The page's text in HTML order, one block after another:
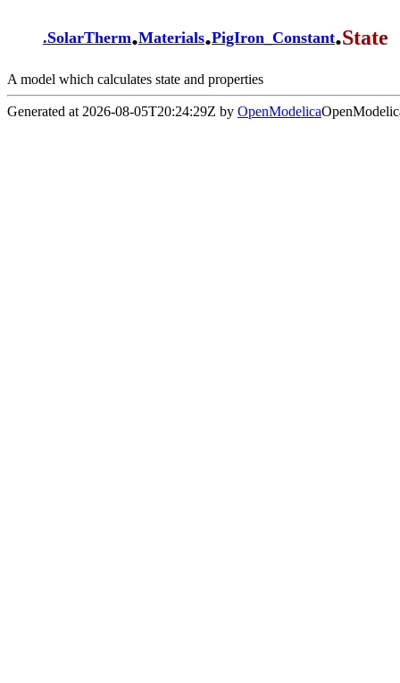
.SolarTherm.Materials.PigIron_Constant.State
A model which calculates state and properties
Generated at 2026-08-05T20:24:29Z by OpenModelica